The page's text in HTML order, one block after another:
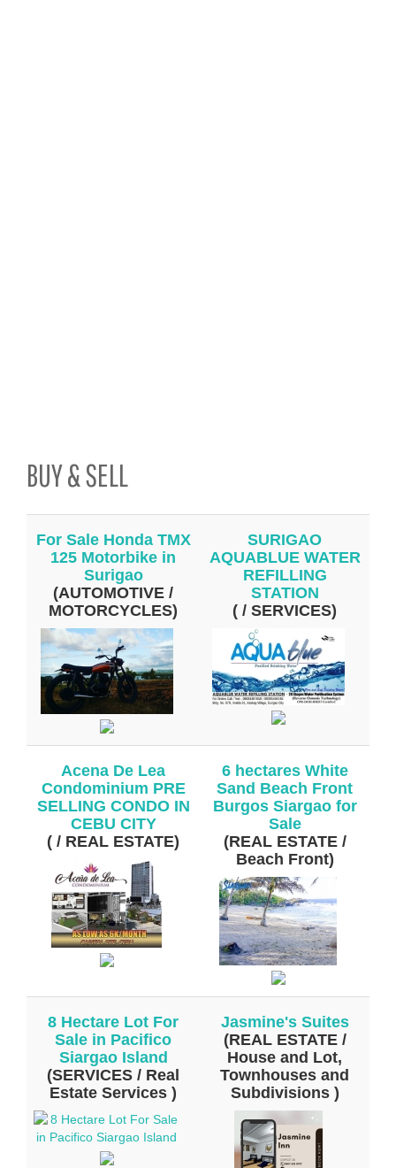
BUY & SELL
For Sale Honda TMX
125 Motorbike in
Surigao
(AUTOMOTIVE /
MOTORCYCLES)
SURIGAO
AQUABLUE WATER
REFILLING
STATION
( / SERVICES)
Acena De Lea
Condominium PRE
SELLING CONDO IN
CEBU CITY
( / REAL ESTATE)
6 hectares White
Sand Beach Front
Burgos Siargao for
Sale
(REAL ESTATE /
Beach Front)
8 Hectare Lot For
Sale in Pacifico
Siargao Island
(SERVICES / Real
Estate Services )
Jasmine's Suites
(REAL ESTATE /
House and Lot,
Townhouses and
Subdivisions )